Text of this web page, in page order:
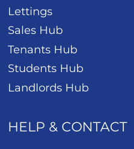
Lettings
Sales Hub
Tenants Hub
Students Hub
Landlords Hub
HELP & CONTACT